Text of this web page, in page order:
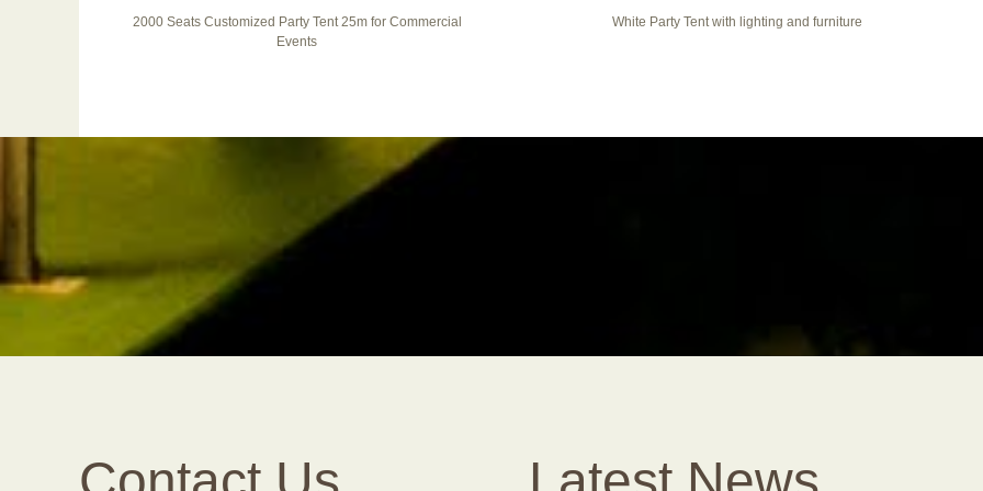
2000 Seats Customized Party Tent 25m for Commercial
Events
White Party Tent with lighting and furniture